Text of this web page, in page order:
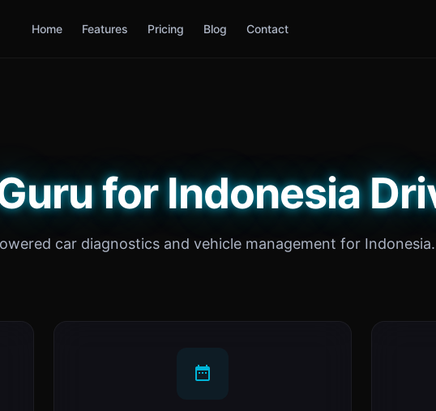
Home Features Pricing Blog Contact
for Indonesia
car diagnostics and vehicle management for Indonesia.